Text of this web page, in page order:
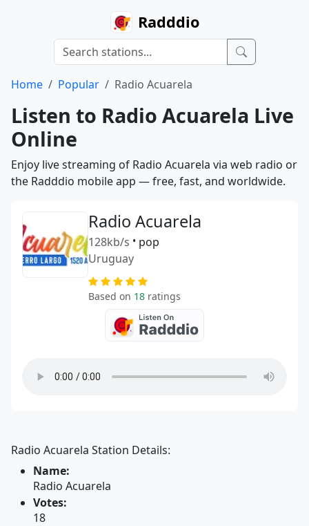
Radddio
Home Popular Radio Acuarela
Listen to Radio Acuarela Live
Online
Enjoy live streaming of Radio Acuarela via web radio or
the Radddio mobile app — free, fast, and worldwide.
Radio Acuarela
128kb/s • pop
Uruguay
Based on 18 ratings
Radio Acuarela Station Details:
Name:
Radio Acuarela
Votes:
18